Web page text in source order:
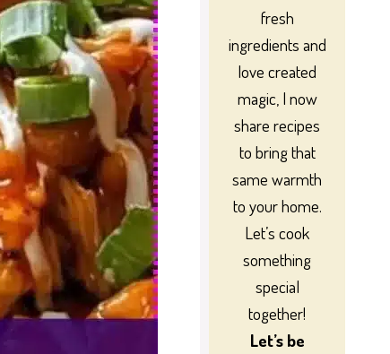
fresh
ingredients and
love created
magic, I now
share recipes
to bring that
same warmth
to your home.
Let’s cook
something
special
together!
Let’s be